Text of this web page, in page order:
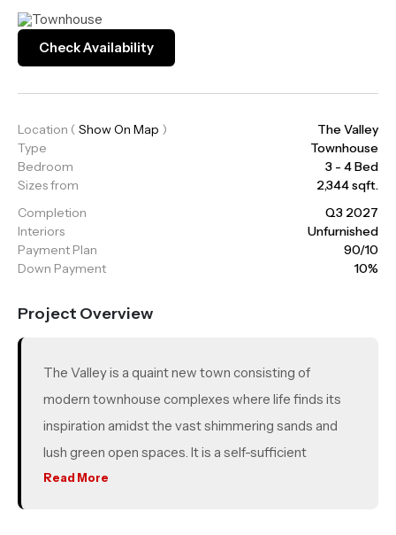
Townhouse
Check Availability
Location ( Show On Map )
The Valley
Type
Townhouse
Bedroom
3 - 4 Bed
Sizes from
2,344 sqft.
Completion
Q3 2027
Interiors
Unfurnished
Payment Plan
90/10
Down Payment
10%
Project Overview
The Valley is a quaint new town consisting of
modern townhouse complexes where life finds its
inspiration amidst the vast shimmering sands and
lush green open spaces. It is a self-sufficient
community offering a range of lifestyle amenities,
Read More